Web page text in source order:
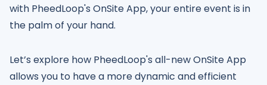
with PheedLoop's OnSite App, your entire event is in
the palm of your hand.
Let’s explore how PheedLoop's all-new OnSite App
allows you to have a more dynamic and efficient